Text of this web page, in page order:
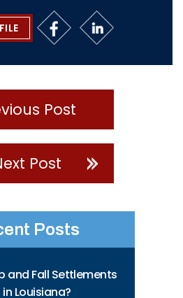
Post
Post
Posts
and Fall Settlements
Louisiana?